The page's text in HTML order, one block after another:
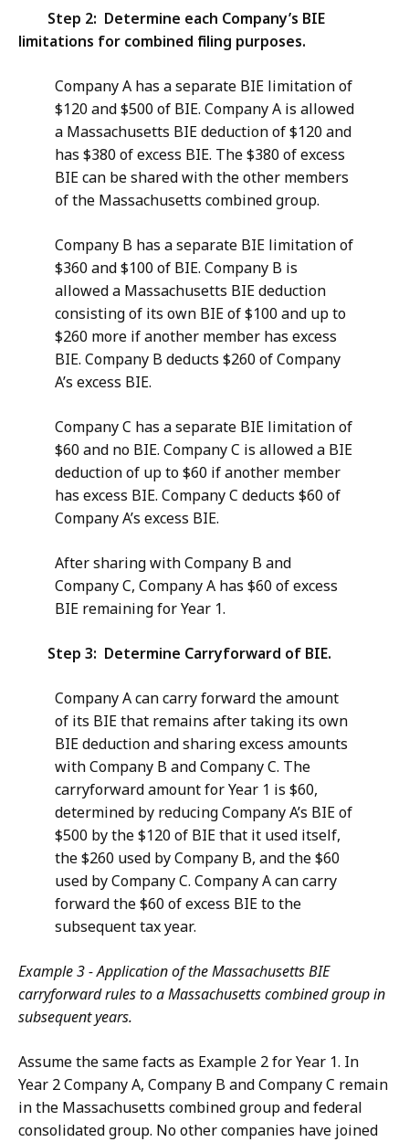
Step 2: Determine each Company’s BIE
limitations for combined filing purposes.
Company A has a separate BIE limitation of
$120 and $500 of BIE. Company A is allowed
a Massachusetts BIE deduction of $120 and
has $380 of excess BIE. The $380 of excess
BIE can be shared with the other members
of the Massachusetts combined group.
Company B has a separate BIE limitation of
$360 and $100 of BIE. Company B is
allowed a Massachusetts BIE deduction
consisting of its own BIE of $100 and up to
$260 more if another member has excess
BIE. Company B deducts $260 of Company
A’s excess BIE.
Company C has a separate BIE limitation of
$60 and no BIE. Company C is allowed a BIE
deduction of up to $60 if another member
has excess BIE. Company C deducts $60 of
Company A’s excess BIE.
After sharing with Company B and
Company C, Company A has $60 of excess
BIE remaining for Year 1.
Step 3: Determine Carryforward of BIE.
Company A can carry forward the amount
of its BIE that remains after taking its own
BIE deduction and sharing excess amounts
with Company B and Company C. The
carryforward amount for Year 1 is $60,
determined by reducing Company A’s BIE of
$500 by the $120 of BIE that it used itself,
the $260 used by Company B, and the $60
used by Company C. Company A can carry
forward the $60 of excess BIE to the
subsequent tax year.
Example 3 - Application of the Massachusetts BIE
carryforward rules to a Massachusetts combined group in
subsequent years.
Assume the same facts as Example 2 for Year 1. In
Year 2 Company A, Company B and Company C remain
in the Massachusetts combined group and federal
consolidated group. No other companies have joined